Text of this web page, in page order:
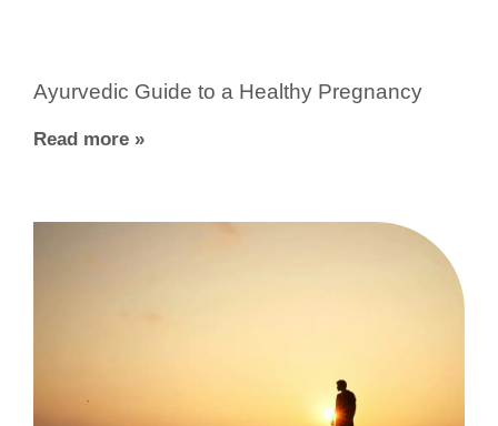
Ayurvedic Guide to a Healthy Pregnancy
Read more »